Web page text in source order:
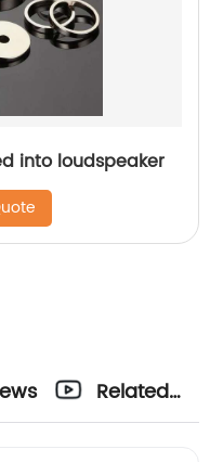
into loudspeaker
Related